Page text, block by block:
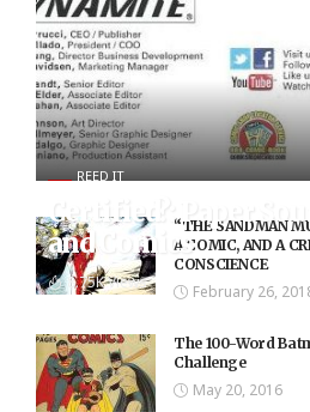
REED IT
Certified?: Paper
and Comics
8.75K Views
“THE SANDMAN
A COMIC, AND A
CONSCIENCE
February 26,
The 100-Word
Challenge
May 20, 2016